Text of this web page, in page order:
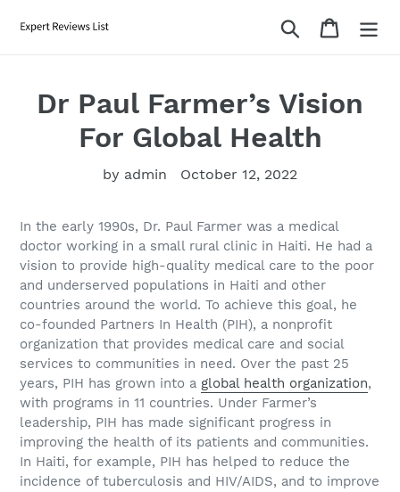
Search Cart
Dr Paul Farmer’s Vision
For Global Health
by admin October 12, 2022
In the early 1990s, Dr. Paul Farmer was a medical
doctor working in a small rural clinic in Haiti. He had a
vision to provide high-quality medical care to the poor
and underserved populations in Haiti and other
countries around the world. To achieve this goal, he
co-founded Partners In Health (PIH), a nonprofit
organization that provides medical care and social
services to communities in need. Over the past 25
years, PIH has grown into a global health organization,
with programs in 11 countries. Under Farmer’s
leadership, PIH has made significant progress in
improving the health of its patients and communities.
In Haiti, for example, PIH has helped to reduce the
incidence of tuberculosis and HIV/AIDS, and to improve